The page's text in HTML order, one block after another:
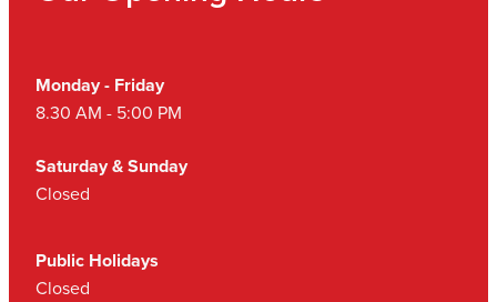
Monday - Friday
8.30 AM - 5:00 PM
Saturday & Sunday
Closed
Public Holidays
Closed